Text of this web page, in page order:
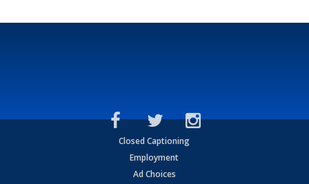
Closed Captioning
Employment
Ad Choices